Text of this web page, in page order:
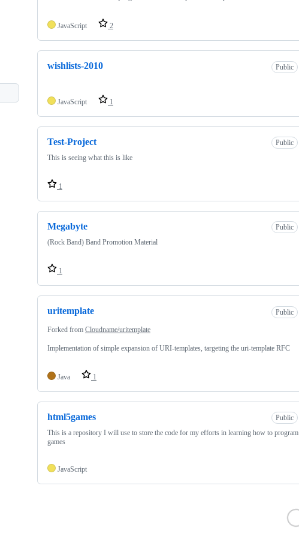
JavaScript 2
wishlists-2010 Public
JavaScript 1
Test-Project
Public
This is seeing what this is like
1
Megabyte
Public
(Rock Band) Band Promotion Material
1
uritemplate Public
Forked from Cloudname/uritemplate
Implementation of simple expansion of URI-templates, targeting the uri-template RFC
Java 1
html5games
Public
This is a repository I will use to store the code for my efforts in learning how to program
games
JavaScript